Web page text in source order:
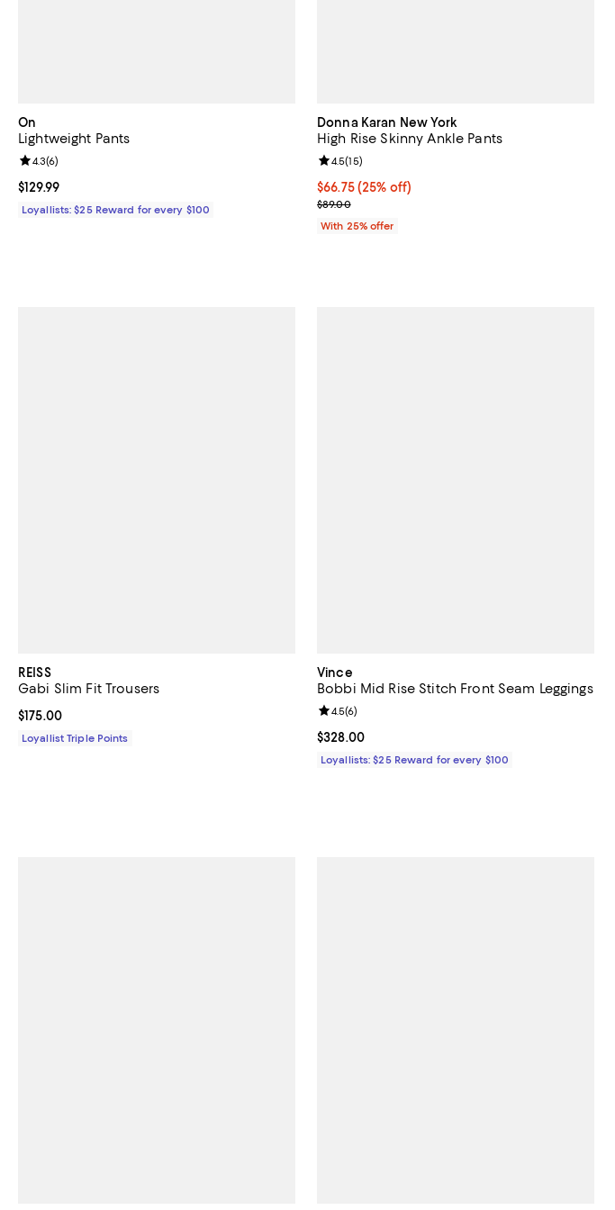
On
Lightweight Pants
Current price $129.99; ;
$129.99
Review rating: 4.3 out of 5; 6 reviews;
4.3(6)
Loyallists: $25 Reward for every $100
Donna Karan New York
High Rise Skinny Ankle Pants
Current price $66.75; 25% off; undefined;
$66.75(25% off)
; Previous price $89.00;
$89.00
Review rating: 4.5 out of 5; 15 reviews;
4.5(15)
With 25% offer
REISS
Gabi Slim Fit Trousers
Current price $175.00; ;
$175.00
Loyallist Triple Points
Vince
Bobbi Mid Rise Stitch Front Seam Leggings
Current price $328.00; ;
$328.00
Review rating: 4.5 out of 5; 6 reviews;
4.5(6)
Loyallists: $25 Reward for every $100